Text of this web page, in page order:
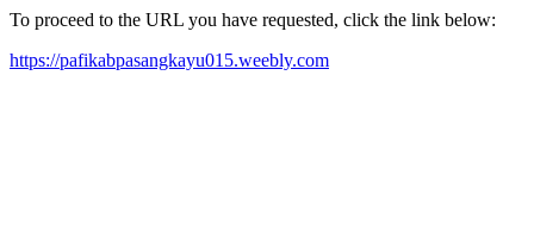
To proceed to the URL you have requested, click the link below:
https://pafikabpasangkayu015.weebly.com